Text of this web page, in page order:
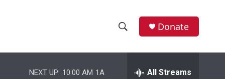
h
e
Donate
NEXT UP: 10:00 AM 1A All Streams